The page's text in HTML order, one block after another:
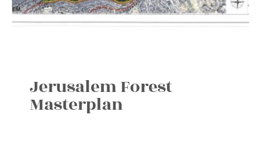
Jerusalem Forest
Masterplan